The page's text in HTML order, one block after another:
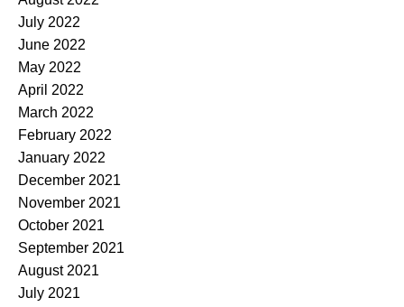
July 2022
June 2022
May 2022
April 2022
March 2022
February 2022
January 2022
December 2021
November 2021
October 2021
September 2021
August 2021
July 2021